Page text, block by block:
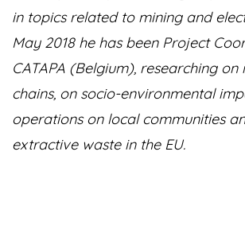
in topics related to mining and
May 2018 he has been Project
CATAPA (Belgium), researching
chains, on socio-environmental
operations on local communities
extractive waste in the EU.